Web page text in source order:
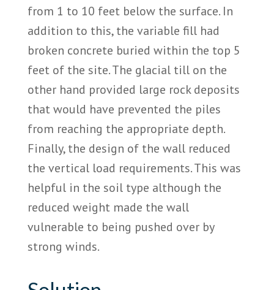
from 1 to 10 feet below the surface. In
addition to this, the variable fill had
broken concrete buried within the top 5
feet of the site. The glacial till on the
other hand provided large rock deposits
that would have prevented the piles
from reaching the appropriate depth.
Finally, the design of the wall reduced
the vertical load requirements. This was
helpful in the soil type although the
reduced weight made the wall
vulnerable to being pushed over by
strong winds.